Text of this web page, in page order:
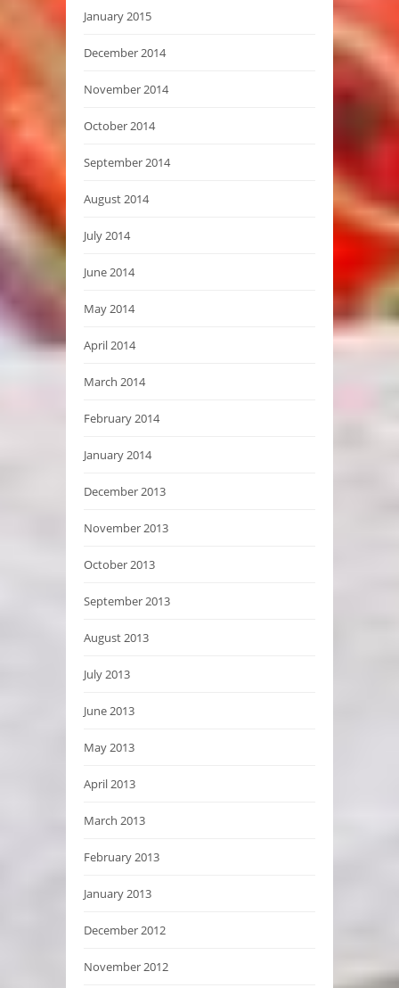
January 2015
December 2014
November 2014
October 2014
September 2014
August 2014
July 2014
June 2014
May 2014
April 2014
March 2014
February 2014
January 2014
December 2013
November 2013
October 2013
September 2013
August 2013
July 2013
June 2013
May 2013
April 2013
March 2013
February 2013
January 2013
December 2012
November 2012